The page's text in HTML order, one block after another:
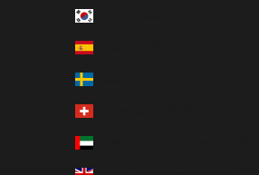
Spain (EUR €)
Sweden (EUR €)
United Arab Emirates (EUR €)